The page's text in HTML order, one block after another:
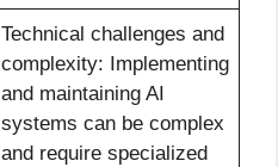
Technical challenges and
complexity: Implementing
and maintaining AI
systems can be complex
and require specialized